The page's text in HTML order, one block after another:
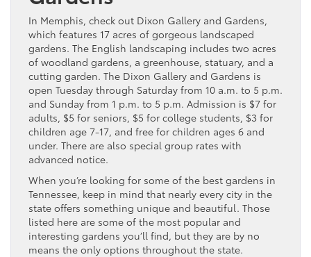
In Memphis, check out Dixon Gallery and Gardens,
which features 17 acres of gorgeous landscaped
gardens. The English landscaping includes two acres
of woodland gardens, a greenhouse, statuary, and a
cutting garden. The Dixon Gallery and Gardens is
open Tuesday through Saturday from 10 a.m. to 5 p.m.
and Sunday from 1 p.m. to 5 p.m. Admission is $7 for
adults, $5 for seniors, $5 for college students, $3 for
children age 7-17, and free for children ages 6 and
under. There are also special group rates with
advanced notice.
When you’re looking for some of the best gardens in
Tennessee, keep in mind that nearly every city in the
state offers something unique and beautiful. Those
listed here are some of the most popular and
interesting gardens you’ll find, but they are by no
means the only options throughout the state.